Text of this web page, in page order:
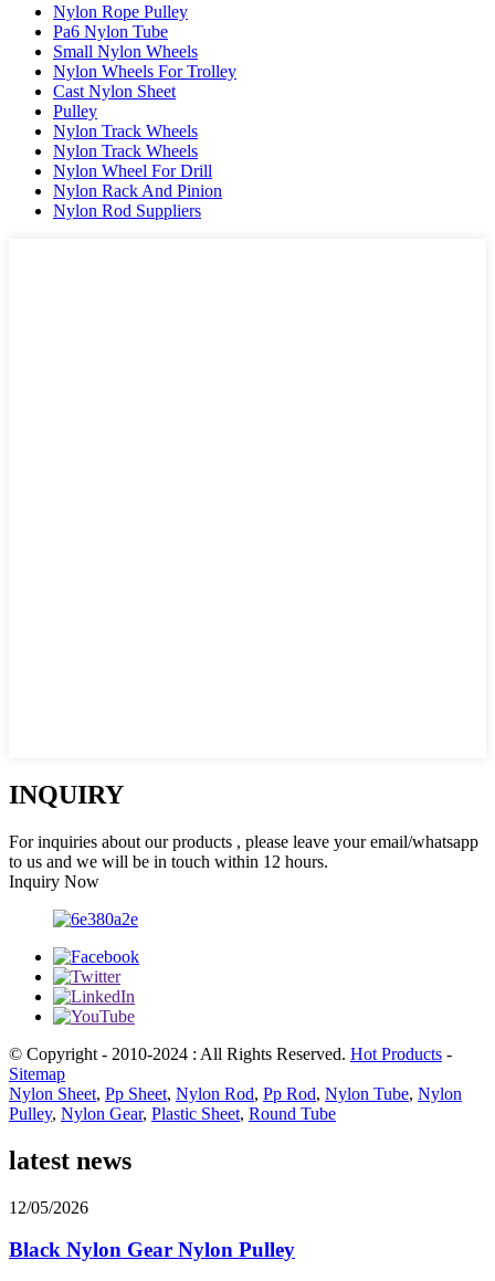
Nylon Rope Pulley
Pa6 Nylon Tube
Small Nylon Wheels
Nylon Wheels For Trolley
Cast Nylon Sheet
Pulley
Nylon Track Wheels
Nylon Track Wheels
Nylon Wheel For Drill
Nylon Rack And Pinion
Nylon Rod Suppliers
INQUIRY
For inquiries about our products , please leave your email/whatsapp
to us and we will be in touch within 12 hours.
Inquiry Now
© Copyright - 2010-2024 : All Rights Reserved. Hot Products -
Sitemap
Nylon Sheet, Pp Sheet, Nylon Rod, Pp Rod, Nylon Tube, Nylon
Pulley, Nylon Gear, Plastic Sheet, Round Tube
latest news
12/05/2026
Black Nylon Gear Nylon Pulley